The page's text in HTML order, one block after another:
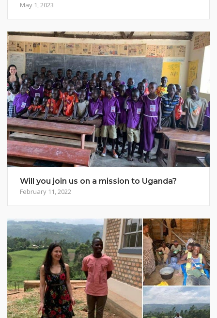
May 1, 2023
Will you join us on a mission to Uganda?
February 11, 2022